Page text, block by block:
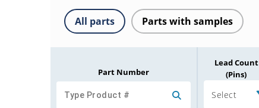
All parts Parts with samples
Part Number
Lead Count
(Pins)
Select